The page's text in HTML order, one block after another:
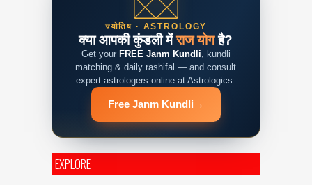
ज्योतिष · ASTROLOGY
क्या आपकी कुंडली मेंराज योगहै?
Get your FREE Janm Kundli, kundli
matching & daily rashifal — and consult
expert astrologers online at Astrologics.
Free Janm Kundli →
EXPLORE